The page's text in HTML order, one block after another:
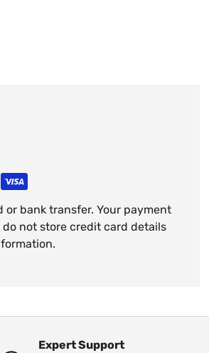
bank transfer. Your payment
not store credit card details
Expert Support